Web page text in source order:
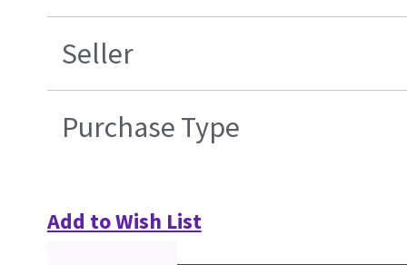
Seller
Purchase Type
Add to Wish List